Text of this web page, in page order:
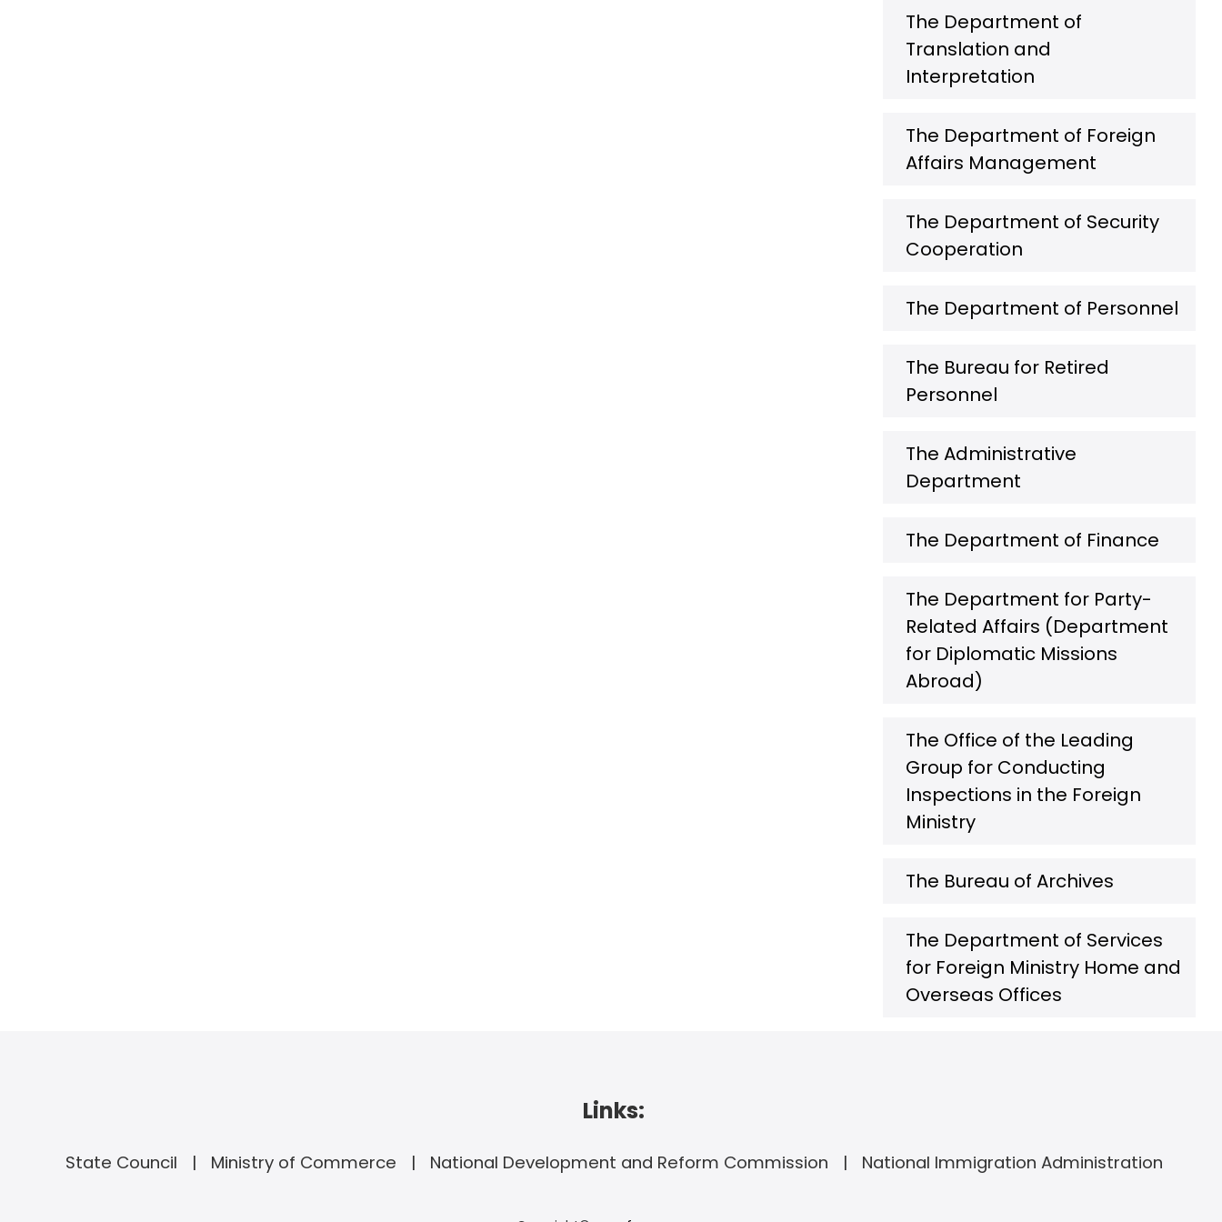
The Department of
Translation and
Interpretation
The Department of Foreign
Affairs Management
The Department of Security
Cooperation
The Department of Personnel
The Bureau for Retired
Personnel
The Administrative
Department
The Department of Finance
The Department for Party-
Related Affairs (Department
for Diplomatic Missions
Abroad)
The Office of the Leading
Group for Conducting
Inspections in the Foreign
Ministry
The Bureau of Archives
The Department of Services
for Foreign Ministry Home and
Overseas Offices
Links:
State Council Ministry of Commerce National Development and Reform Commission National Immigration Administration